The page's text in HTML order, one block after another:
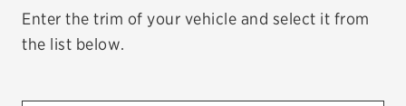
Enter the trim of your vehicle and select it from
the list below.